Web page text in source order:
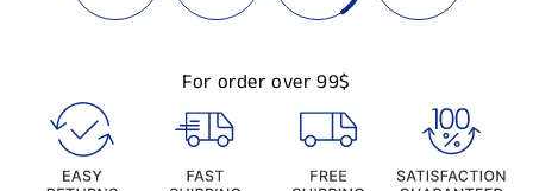
For order over 99$